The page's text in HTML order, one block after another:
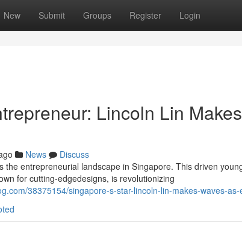
New Submit Groups Register Login
Lincoln Lin
News
Discuss
the entrepreneurial landscape in Singapore. This driven
for cutting-edgedesigns, is revolutionizing
38375154/singapore-s-star-lincoln-lin-makes-waves-